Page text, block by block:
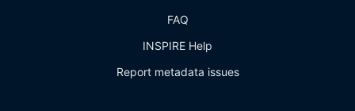
FAQ
INSPIRE Help
Report metadata issues